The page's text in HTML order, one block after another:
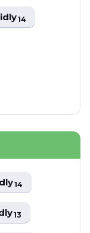
14
14
13